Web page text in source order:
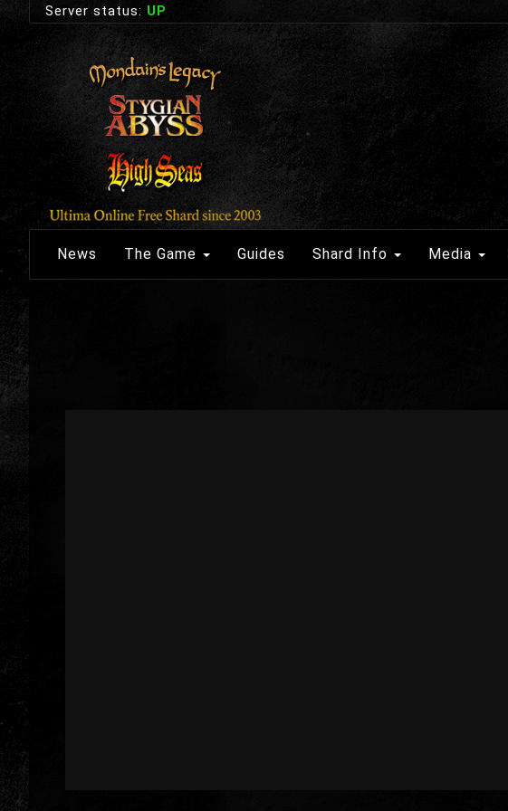
Server status: UP
News The Game Guides Shard Info Media